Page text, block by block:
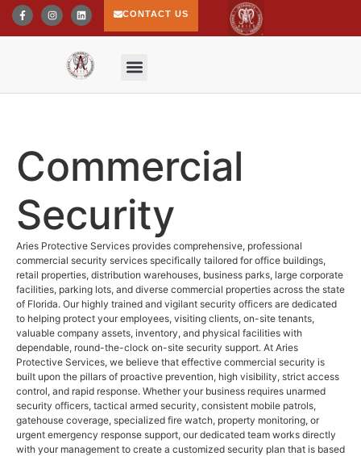
CONTACT US
Commercial
Security
Aries Protective Services provides comprehensive, professional
commercial security services specifically tailored for office buildings,
retail properties, distribution warehouses, business parks, large corporate
facilities, parking lots, and diverse commercial properties across the state
of Florida. Our highly trained and vigilant security officers are dedicated
to helping protect your employees, visiting clients, on-site tenants,
valuable company assets, inventory, and physical facilities with
dependable, round-the-clock on-site security support. At Aries
Protective Services, we believe that effective commercial security is
built upon the pillars of proactive prevention, high visibility, strict access
control, and rapid response. Whether your business requires unarmed
security officers, tactical armed security, consistent mobile patrols,
gatehouse coverage, specialized fire watch, property monitoring, or
urgent emergency response support, our dedicated team works directly
with your management to create a customized security plan that is based